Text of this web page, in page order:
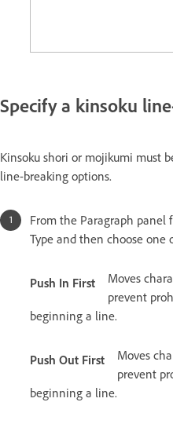
Specify a kinsoku
Kinsoku shori or mojikumi must
line-breaking options.
From the Paragraph panel
Type and then choose
Push In First
Moves
prevent
beginning a line.
Push Out First
Moves
prevent
beginning a line.